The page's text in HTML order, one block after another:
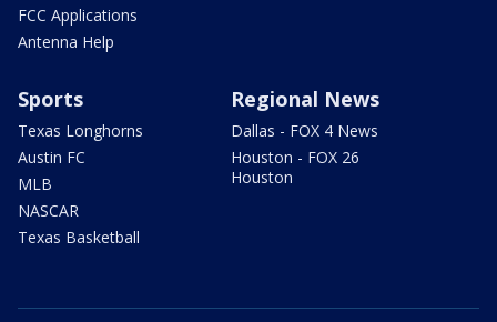
FCC Applications
Antenna Help
Sports
Texas Longhorns
Austin FC
MLB
NASCAR
Texas Basketball
Regional News
Dallas - FOX 4 News
Houston - FOX 26
Houston